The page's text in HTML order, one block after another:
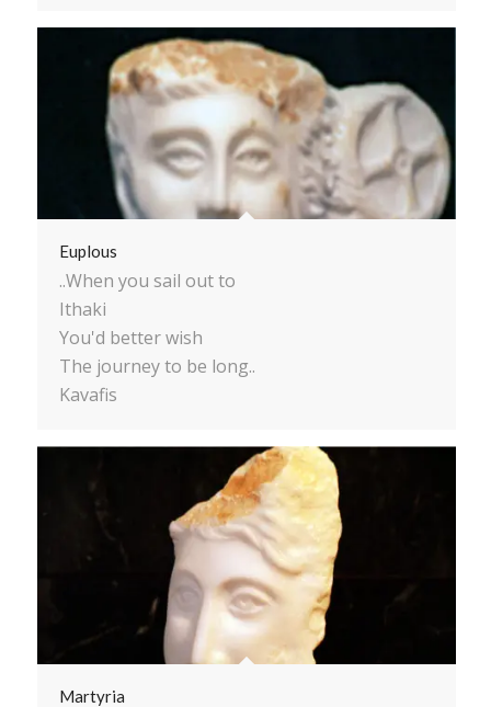
Euplous
..When you sail out to
Ithaki
You'd better wish
The journey to be long..
Kavafis
Martyria